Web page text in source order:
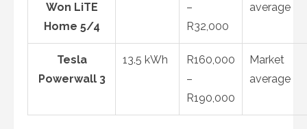
Won LiTE
Home 5/4
–
R32,000
average
Tesla
Powerwall 3
13.5 kWh
R160,000
–
R190,000
Market
average